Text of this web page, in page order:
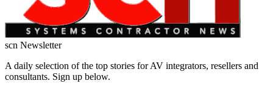
scn Newsletter
A daily selection of the top stories for AV integrators, resellers and
consultants. Sign up below.